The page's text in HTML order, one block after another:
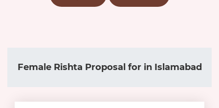
Female Rishta Proposal for in Islamabad